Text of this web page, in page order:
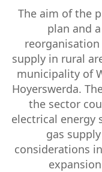
The aim of the
plan and
supply in rural
municipality of
Hoyerswerda.
the sector
electrical energy
gas
considerations